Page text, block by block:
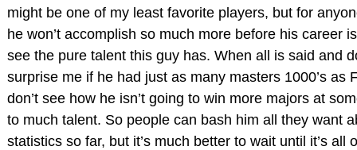
might be one of my least favorite players, but for
he won’t accomplish so much more before his career
see the pure talent this guy has. When all is said and
surprise me if he had just as many masters 1000’s as
don’t see how he isn’t going to win more majors at
to much talent. So people can bash him all they want
statistics so far, but it’s much better to wait until it’s all